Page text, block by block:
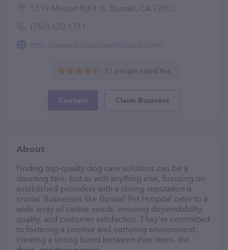
5519 Mission Rd # H, Bonsall, CA 92003
(760) 630-1711
http://www.bonsallpethospital.com/
51 people rated this
Contact Claim Business
About
Finding top-quality dog care solutions can be a
daunting task, but as with anything else, focusing on
established providers with a strong reputation is
crucial. Businesses like Bonsall Pet Hospital cater to a
wide array of canine needs, ensuring dependability,
quality, and customer satisfaction. They’re committed
to fostering a positive and nurturing environment,
creating a strong bond between their team, the